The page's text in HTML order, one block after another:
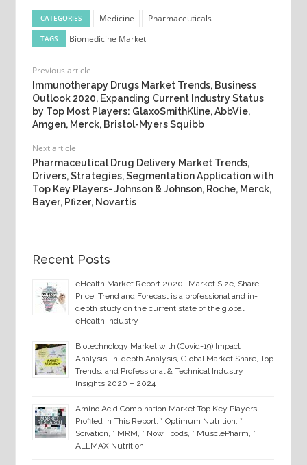
CATEGORIES Medicine Pharmaceuticals
TAGS Biomedicine Market
Previous article
Immunotherapy Drugs Market Trends, Business
Outlook 2020, Expanding Current Industry Status
by Top Most Players: GlaxoSmithKline, AbbVie,
Amgen, Merck, Bristol-Myers Squibb
Next article
Pharmaceutical Drug Delivery Market Trends,
Drivers, Strategies, Segmentation Application with
Top Key Players- Johnson & Johnson, Roche, Merck,
Bayer, Pfizer, Novartis
Recent Posts
eHealth Market Report 2020- Market Size, Share,
Price, Trend and Forecast is a professional and in-
depth study on the current state of the global
eHealth industry
Biotechnology Market with (Covid-19) Impact
Analysis: In-depth Analysis, Global Market Share, Top
Trends, and Professional & Technical Industry
Insights 2020 – 2024
Amino Acid Combination Market Top Key Players
Profiled in This Report: * Optimum Nutrition, *
Scivation, * MRM, * Now Foods, * MusclePharm, *
ALLMAX Nutrition